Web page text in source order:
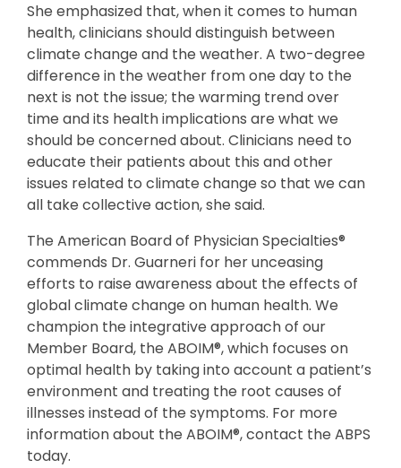
She emphasized that, when it comes to human
health, clinicians should distinguish between
climate change and the weather. A two-degree
difference in the weather from one day to the
next is not the issue; the warming trend over
time and its health implications are what we
should be concerned about. Clinicians need to
educate their patients about this and other
issues related to climate change so that we can
all take collective action, she said.
The American Board of Physician Specialties®
commends Dr. Guarneri for her unceasing
efforts to raise awareness about the effects of
global climate change on human health. We
champion the integrative approach of our
Member Board, the ABOIM®, which focuses on
optimal health by taking into account a patient’s
environment and treating the root causes of
illnesses instead of the symptoms. For more
information about the ABOIM®, contact the ABPS
today.